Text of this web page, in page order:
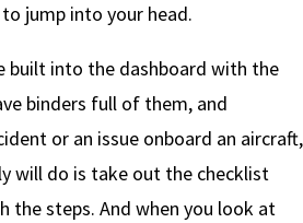
jump into your head.
built into the dashboard with the
binders full of them, and
or an issue onboard an aircraft,
will do is take out the checklist
the steps. And when you look at